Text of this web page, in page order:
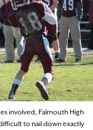
involved, Falmouth High
to nail down exactly